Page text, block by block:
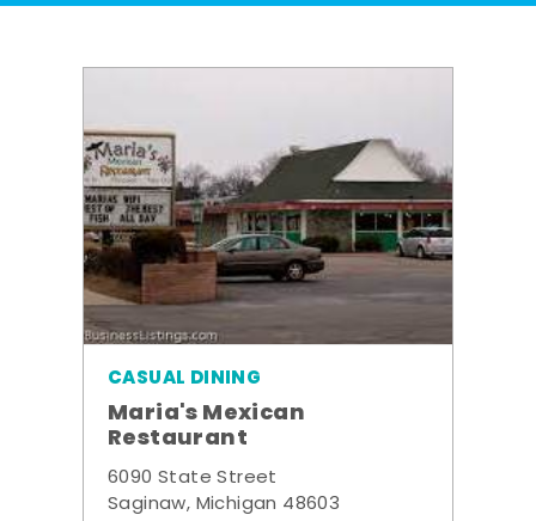
CASUAL DINING
Maria's Mexican
Restaurant
6090 State Street
Saginaw, Michigan 48603